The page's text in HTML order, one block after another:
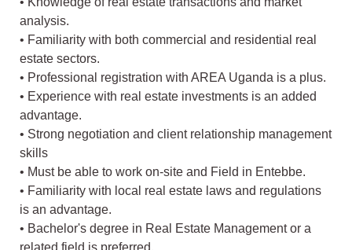
analysis.
• Familiarity with both commercial and residential real
estate sectors.
• Professional registration with AREA Uganda is a plus.
• Experience with real estate investments is an added
advantage.
• Strong negotiation and client relationship management
skills
• Must be able to work on-site and Field in Entebbe.
• Familiarity with local real estate laws and regulations
is an advantage.
• Bachelor's degree in Real Estate Management or a